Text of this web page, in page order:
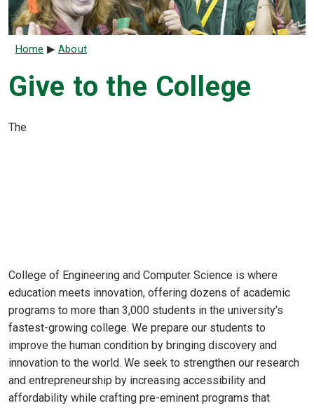
Breadcrumb
Home About
Give to the College
The
College of Engineering and Computer Science is where
education meets innovation, offering dozens of academic
programs to more than 3,000 students in the university’s
fastest-growing college. We prepare our students to
improve the human condition by bringing discovery and
innovation to the world. We seek to strengthen our research
and entrepreneurship by increasing accessibility and
affordability while crafting pre-eminent programs that